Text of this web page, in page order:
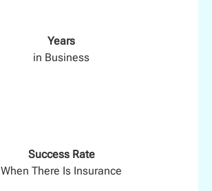
Years
in Business
Success Rate
When There Is Insurance